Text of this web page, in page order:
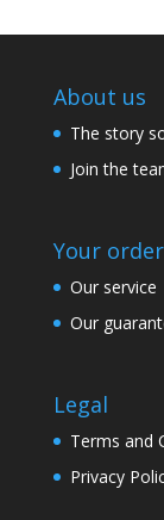
About us
The story
Join the
Your order
Our service
Our
Legal
Terms and
Privacy